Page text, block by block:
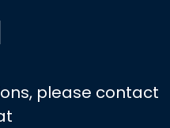
please contact